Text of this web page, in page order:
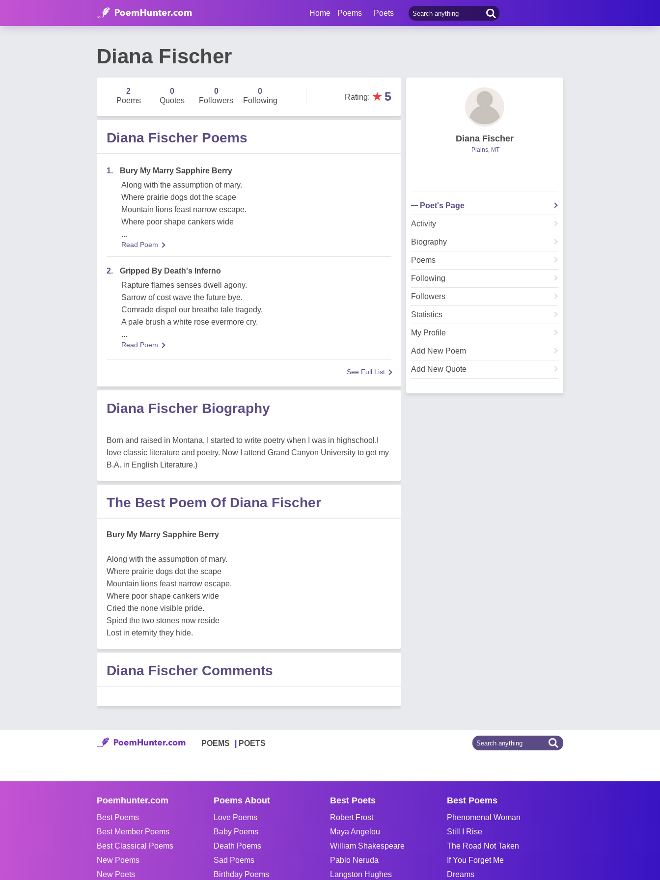
Home Poems Poets
Diana Fischer
2
Poems
0
Quotes
0
Followers
0
Following
Rating: ★ 5
Diana Fischer Poems
1.
Bury My Marry Sapphire Berry
Along with the assumption of mary.
Where prairie dogs dot the scape
Mountain lions feast narrow escape.
Where poor shape cankers wide
...
Read Poem
2.
Gripped By Death's Inferno
Rapture flames senses dwell agony.
Sarrow of cost wave the future bye.
Comrade dispel our breathe tale tragedy.
A pale brush a white rose evermore cry.
...
Read Poem
See Full List
Diana Fischer Biography
Born and raised in Montana, I started to write poetry when I was in highschool.I
love classic literature and poetry. Now I attend Grand Canyon University to get my
B.A. in English Literature.)
The Best Poem Of Diana Fischer
Bury My Marry Sapphire Berry
Along with the assumption of mary.
Where prairie dogs dot the scape
Mountain lions feast narrow escape.
Where poor shape cankers wide
Cried the none visible pride.
Spied the two stones now reside
Lost in eternity they hide.
Diana Fischer Comments
Diana Fischer
Plains, MT
Poet's Page
Activity
Biography
Poems
Following
Followers
Statistics
My Profile
Add New Poem
Add New Quote
POEMS POETS
Poemhunter.com
Best Poems
Best Member Poems
Best Classical Poems
New Poems
New Poets
Poems About
Love Poems
Baby Poems
Death Poems
Sad Poems
Birthday Poems
Best Poets
Robert Frost
Maya Angelou
William Shakespeare
Pablo Neruda
Langston Hughes
Best Poems
Phenomenal Woman
Still I Rise
The Road Not Taken
If You Forget Me
Dreams